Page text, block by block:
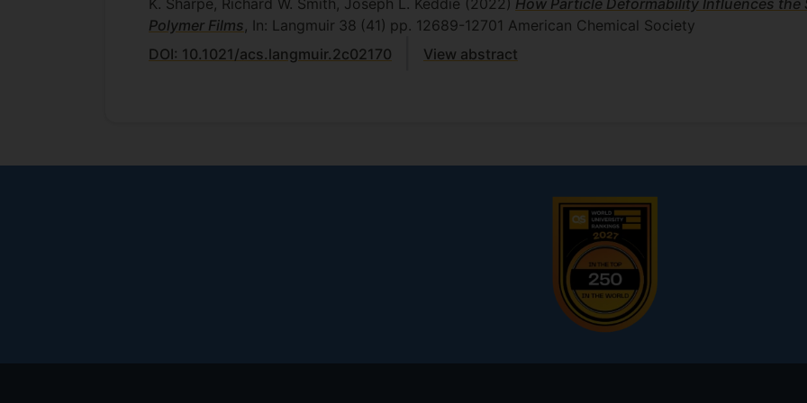
Polymer Films , In: Langmuir 38 (41) pp. 12689-12701 American Chemical Society
DOI: 10.1021/acs.langmuir.2c02170
View abstract